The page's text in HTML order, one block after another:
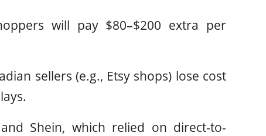
will pay $80–$200 extra per
sellers (e.g., Etsy shops) lose cost
Shein, which relied on direct-to-